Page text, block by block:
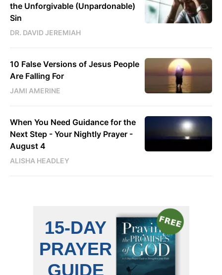
the Unforgivable (Unpardonable)
Sin
DR. DAVID JEREMIAH
10 False Versions of Jesus People
Are Falling For
JAMI AMERINE
When You Need Guidance for the
Next Step - Your Nightly Prayer -
August 4
ALISHA HEADLEY